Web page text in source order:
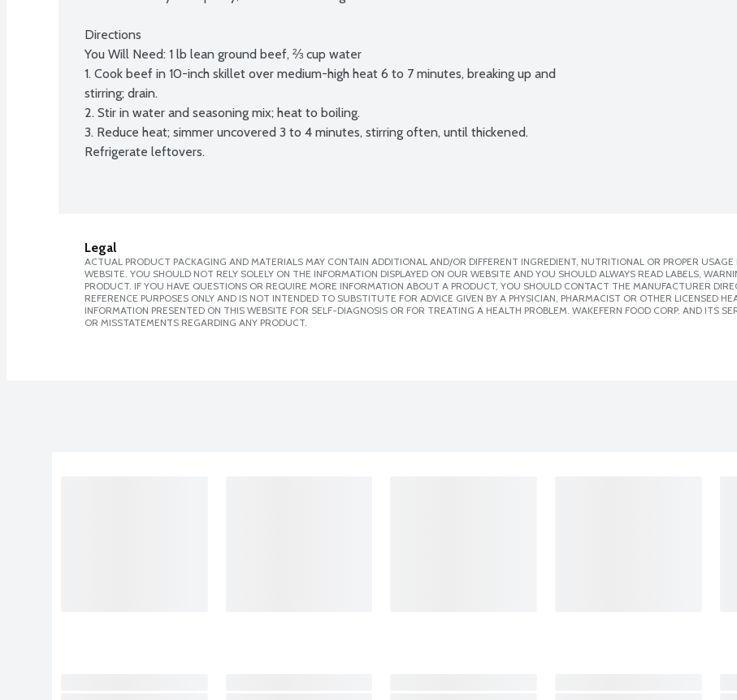
Directions
You Will Need: 1 lb lean ground beef, ⅔ cup water
1. Cook beef in 10-inch skillet over medium-high heat 6 to 7 minutes, breaking up and
stirring; drain.
2. Stir in water and seasoning mix; heat to boiling.
3. Reduce heat; simmer uncovered 3 to 4 minutes, stirring often, until thickened.
Refrigerate leftovers.
Legal
ACTUAL PRODUCT PACKAGING AND MATERIALS MAY CONTAIN ADDITIONAL AND/OR DIFFERENT INGREDIENT, NUTRITIONAL OR PROPER
WEBSITE. YOU SHOULD NOT RELY SOLELY ON THE INFORMATION DISPLAYED ON OUR WEBSITE AND YOU SHOULD ALWAYS READ LABELS,
PRODUCT. IF YOU HAVE QUESTIONS OR REQUIRE MORE INFORMATION ABOUT A PRODUCT, YOU SHOULD CONTACT THE MANUFACTURER
REFERENCE PURPOSES ONLY AND IS NOT INTENDED TO SUBSTITUTE FOR ADVICE GIVEN BY A PHYSICIAN, PHARMACIST OR OTHER LICENSED
INFORMATION PRESENTED ON THIS WEBSITE FOR SELF-DIAGNOSIS OR FOR TREATING A HEALTH PROBLEM. WAKEFERN FOOD CORP. AND ITS
OR MISSTATEMENTS REGARDING ANY PRODUCT.